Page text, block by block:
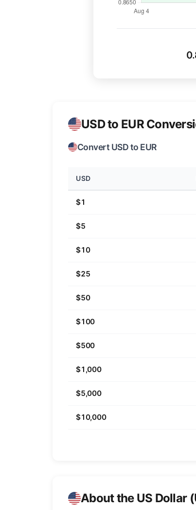
USD to EUR
Convert USD to EUR
USD
$1
$5
$10
$25
$50
$100
$500
$1,000
$5,000
$10,000
About the US Dollar